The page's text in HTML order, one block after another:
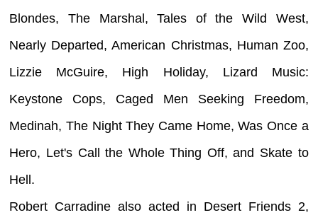
Blondes, The Marshal, Tales of the Wild West,
Nearly Departed, American Christmas, Human Zoo,
Lizzie McGuire, High Holiday, Lizard Music:
Keystone Cops, Caged Men Seeking Freedom,
Medinah, The Night They Came Home, Was Once a
Hero, Let's Call the Whole Thing Off, and Skate to
Hell.
Robert Carradine also acted in Desert Friends 2,